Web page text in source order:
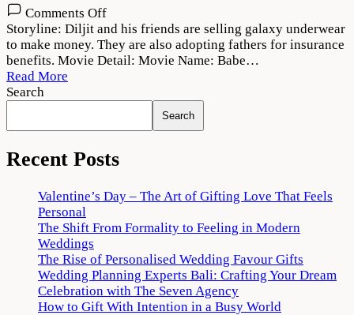
Comments Offon
Babe
Bhangra
Paunde
Movie
Download
720p
1080p
Storyline: Diljit and his friends are selling galaxy underwear
to make money. They are also adopting fathers for insurance
benefits. Movie Detail: Movie Name: Babe…
Read More
Search
Search
Recent Posts
Valentine’s Day – The Art of Gifting Love That Feels
Personal
The Shift From Formality to Feeling in Modern
Weddings
The Rise of Personalised Wedding Favour Gifts
Wedding Planning Experts Bali: Crafting Your Dream
Celebration with The Seven Agency
How to Gift With Intention in a Busy World